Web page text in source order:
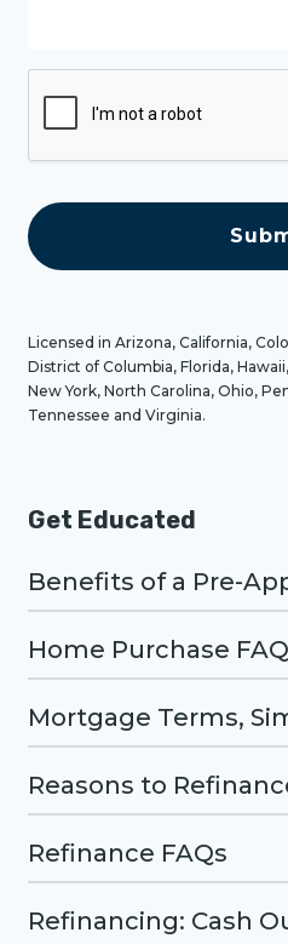
T
A
Licensed in Arizona, California,
District of Columbia, Florida,
New York, North Carolina, Ohio,
Tennessee and Virginia.
Get Educated
Benefits of a Pre-
Home Purchase
Mortgage Terms,
Reasons to
Refinance FAQs
Refinancing: Cash